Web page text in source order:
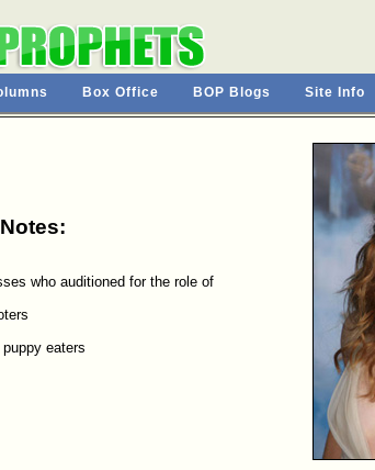
Box Office BOP Blogs Site Info
who auditioned for the role of
eaters